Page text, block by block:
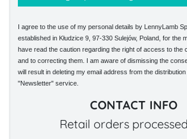
I agree to the use of my personal details by LennyLamb
established in Kłudzice 9, 97-330 Sulejów, Poland, for the
have read the caution regarding the right of access to the
and to correcting them. I am aware of dismissing the
will result in deleting my email address from the
"Newsletter" service.
CONTACT INFO
Retail orders